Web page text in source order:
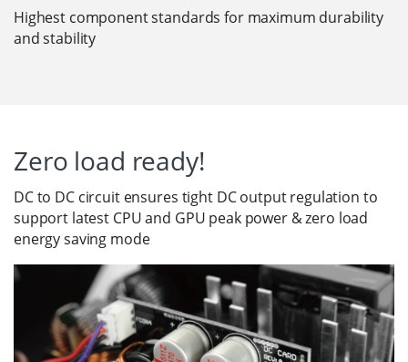
Highest component standards for maximum durability
and stability
Zero load ready!
DC to DC circuit ensures tight DC output regulation to
support latest CPU and GPU peak power & zero load
energy saving mode